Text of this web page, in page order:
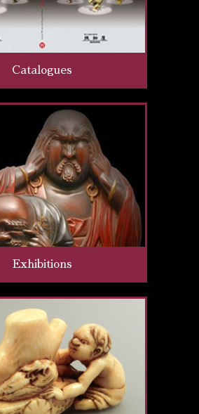
Catalogues
Exhibitions